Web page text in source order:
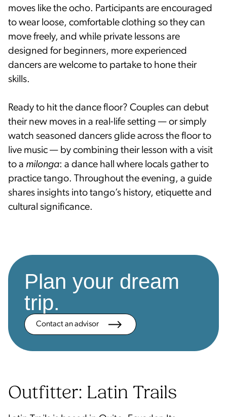
moves like the ocho. Participants are encouraged
to wear loose, comfortable clothing so they can
move freely, and while private lessons are
designed for beginners, more experienced
dancers are welcome to partake to hone their
skills.
Ready to hit the dance floor? Couples can debut
their new moves in a real-life setting — or simply
watch seasoned dancers glide across the floor to
live music — by combining their lesson with a visit
to a milonga: a dance hall where locals gather to
practice tango. Throughout the evening, a guide
shares insights into tango’s history, etiquette and
cultural significance.
Plan your dream
trip.
Contact an advisor
Outfitter: Latin Trails